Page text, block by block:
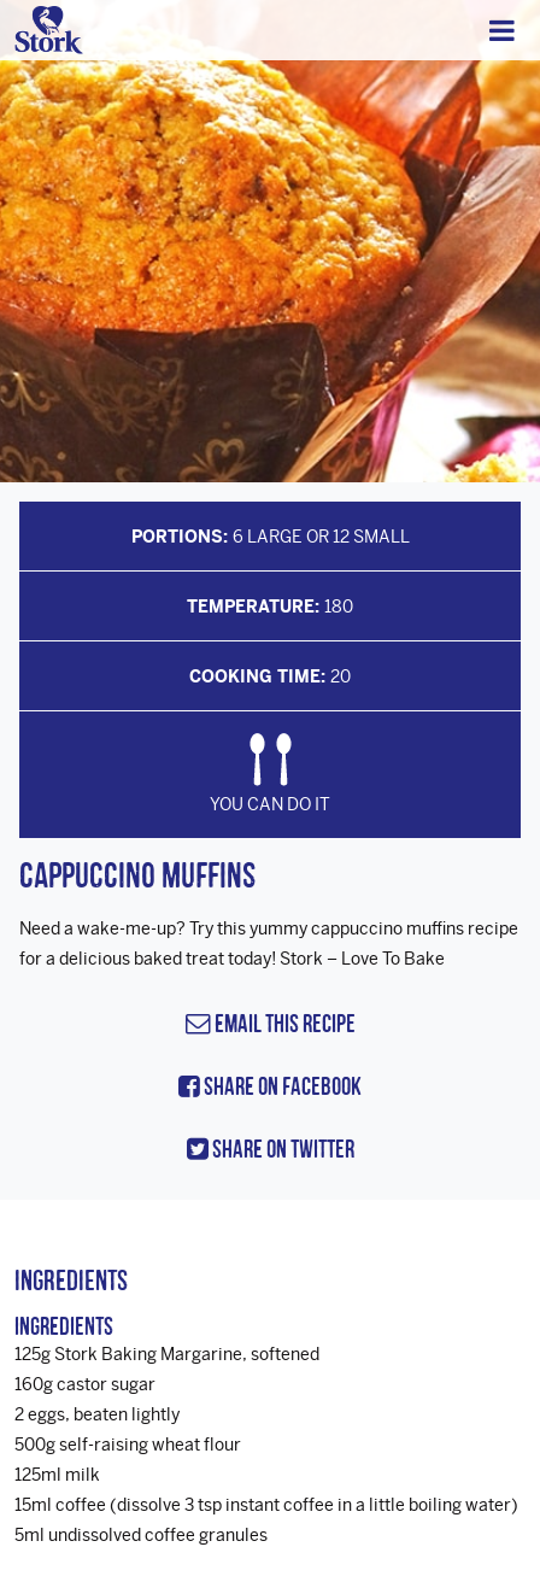
PORTIONS: 6 LARGE OR 12 SMALL
TEMPERATURE: 180
COOKING TIME: 20
Cappuccino Muffins
Need a wake-me-up? Try this yummy cappuccino muffins recipe
for a delicious baked treat today! Stork – Love To Bake
YOU CAN DO IT
Email this Recipe
Share On Facebook
Share On Twitter
Ingredients
Ingredients
125g Stork Baking Margarine, softened
160g castor sugar
2 eggs, beaten lightly
500g self-raising wheat flour
125ml milk
15ml coffee (dissolve 3 tsp instant coffee in a little boiling water)
5ml undissolved coffee granules